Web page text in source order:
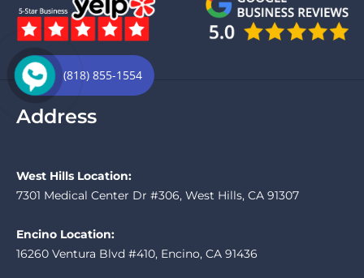
Address
West Hills Location:
7301 Medical Center Dr #306, West Hills, CA 91307
Encino Location:
16260 Ventura Blvd #410, Encino, CA 91436
(818) 855-1554